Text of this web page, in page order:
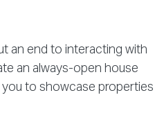
an end to interacting with
an always-open house
to showcase properties